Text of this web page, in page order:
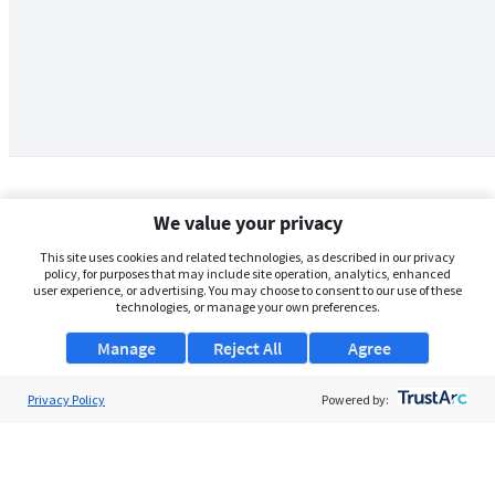
We value your privacy
This site uses cookies and related technologies, as described in our privacy
policy, for purposes that may include site operation, analytics, enhanced
user experience, or advertising. You may choose to consent to our use of these
technologies, or manage your own preferences.
Manage Agree
Reject All
Privacy Policy Powered by: